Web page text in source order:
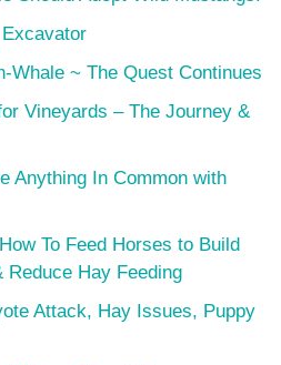
Whale ~ The Quest Continues
Vineyards – The Journey &
Anything In Common with
To Feed Horses to Build
Reduce Hay Feeding
Attack, Hay Issues, Puppy